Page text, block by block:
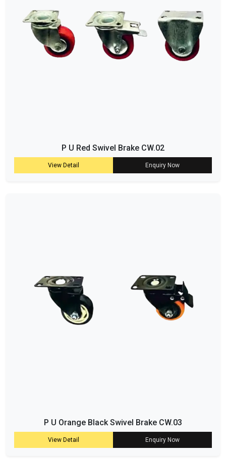
P U Red Swivel Brake CW.02
View Detail Enquiry Now
P U Orange Black Swivel Brake CW.03
View Detail Enquiry Now